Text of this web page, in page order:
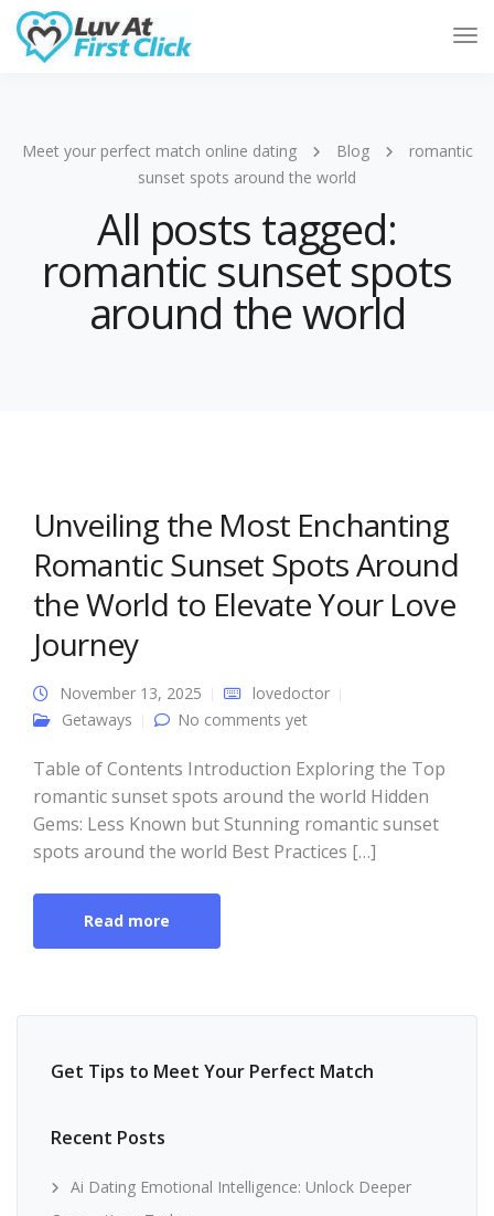
Meet your perfect match online dating Blog
romantic
sunset spots around the world
All posts tagged:
romantic sunset spots
around the world
Unveiling the Most Enchanting
Romantic Sunset Spots Around
the World to Elevate Your Love
Journey
November 13, 2025
lovedoctor
Getaways
No comments yet
Table of Contents Introduction Exploring the Top
romantic sunset spots around the world Hidden
Gems: Less Known but Stunning romantic sunset
spots around the world Best Practices […]
Read more
Get Tips to Meet Your Perfect Match
Recent Posts
Ai Dating Emotional Intelligence: Unlock Deeper